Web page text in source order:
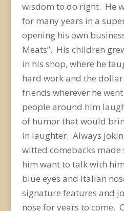
wisdom to do right. He
for many years in a
opening his own
Meats”. His children
in his shop, where he
hard work and the
friends wherever he
people around him
of humor that would
in laughter. Always
witted comebacks
him want to talk with
blue eyes and Italian
signature features and
nose for years to come.